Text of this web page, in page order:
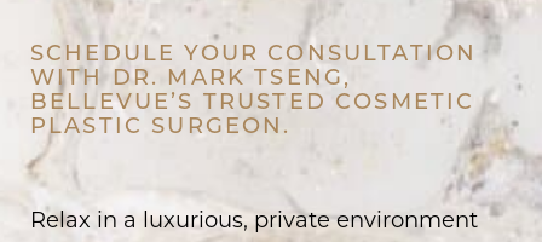
SCHEDULE YOUR CONSULTATION
WITH DR. MARK TSENG,
BELLEVUE’S TRUSTED COSMETIC
PLASTIC SURGEON.
Relax in a luxurious, private environment